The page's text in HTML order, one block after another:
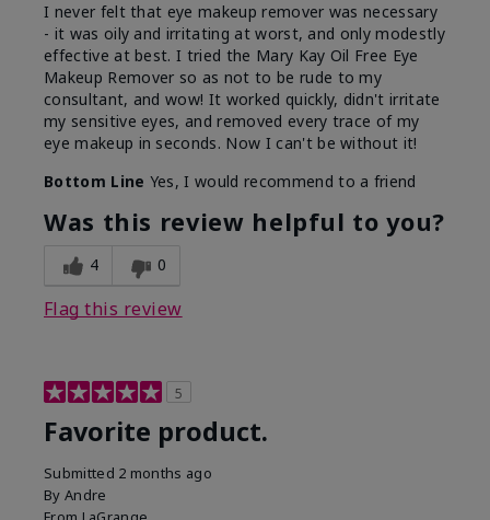
I never felt that eye makeup remover was necessary
- it was oily and irritating at worst, and only modestly
effective at best. I tried the Mary Kay Oil Free Eye
Makeup Remover so as not to be rude to my
consultant, and wow! It worked quickly, didn't irritate
my sensitive eyes, and removed every trace of my
eye makeup in seconds. Now I can't be without it!
Bottom Line Yes, I would recommend to a friend
Was this review helpful to you?
4 0
Flag this review
5
Favorite product.
Submitted 2 months ago
By Andre